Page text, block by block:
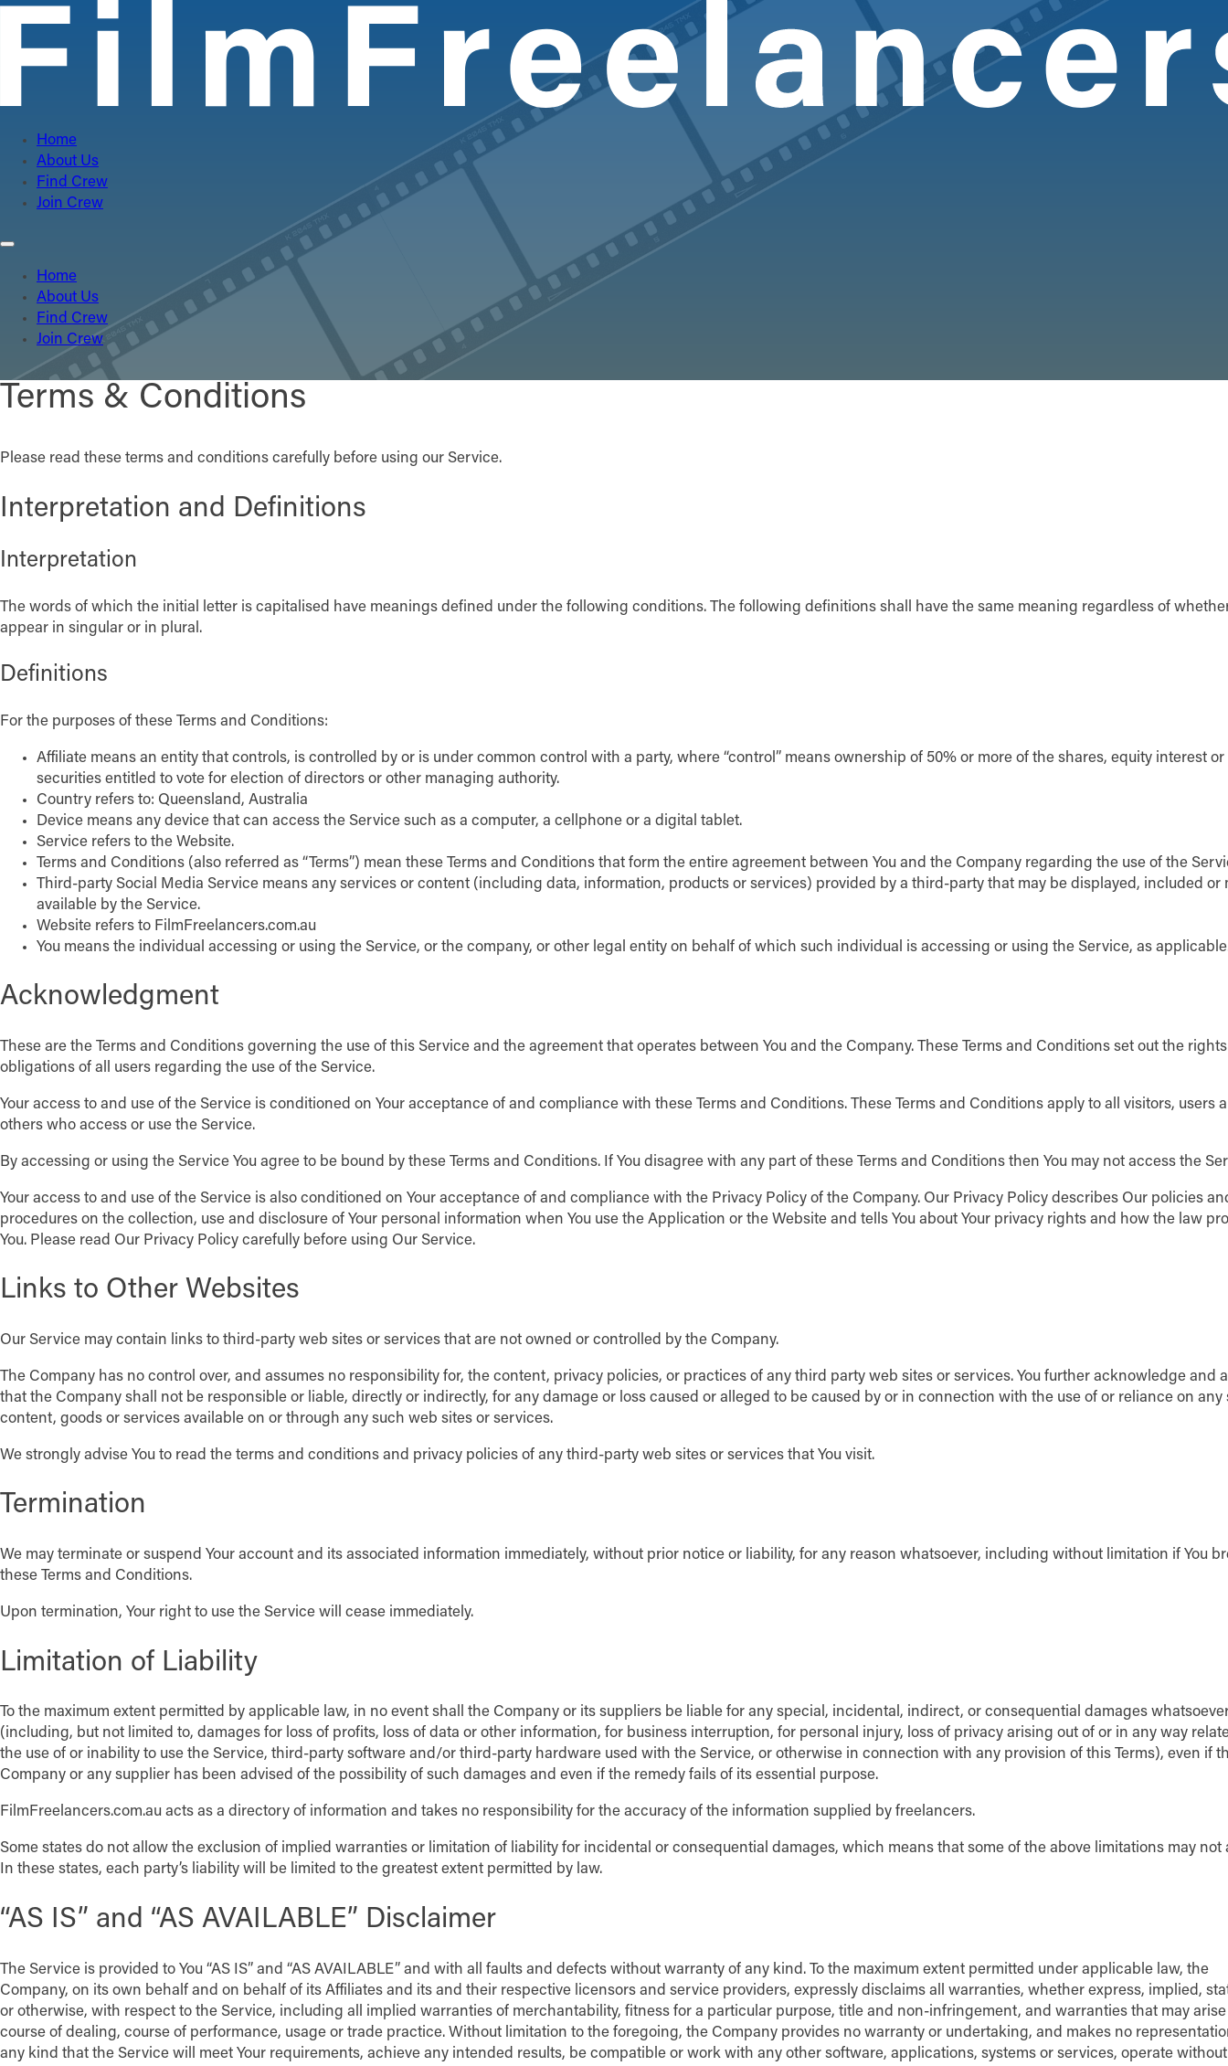
Home
About Us
Find Crew
Join Crew
Home
About Us
Find Crew
Join Crew
Terms & Conditions
Please read these terms and conditions carefully before using our Service.
Interpretation and Definitions
Interpretation
The words of which the initial letter is capitalised have meanings defined under the following conditions. The following definitions shall have the same meaning regardless of
appear in singular or in plural.
Definitions
For the purposes of these Terms and Conditions:
Affiliate means an entity that controls, is controlled by or is under common control with a party, where “control” means ownership of 50% or more of the shares, equity interest or
securities entitled to vote for election of directors or other managing authority.
Country refers to: Queensland, Australia
Device means any device that can access the Service such as a computer, a cellphone or a digital tablet.
Service refers to the Website.
Terms and Conditions (also referred as “Terms”) mean these Terms and Conditions that form the entire agreement between You and the Company regarding the use of the
Third-party Social Media Service means any services or content (including data, information, products or services) provided by a third-party that may be displayed, included or
available by the Service.
Website refers to FilmFreelancers.com.au
You means the individual accessing or using the Service, or the company, or other legal entity on behalf of which such individual is accessing or using the Service, as
Acknowledgment
These are the Terms and Conditions governing the use of this Service and the agreement that operates between You and the Company. These Terms and Conditions set out the
obligations of all users regarding the use of the Service.
Your access to and use of the Service is conditioned on Your acceptance of and compliance with these Terms and Conditions. These Terms and Conditions apply to all visitors, users
others who access or use the Service.
By accessing or using the Service You agree to be bound by these Terms and Conditions. If You disagree with any part of these Terms and Conditions then You may not access the
Your access to and use of the Service is also conditioned on Your acceptance of and compliance with the Privacy Policy of the Company. Our Privacy Policy describes Our policies
procedures on the collection, use and disclosure of Your personal information when You use the Application or the Website and tells You about Your privacy rights and how the law
You. Please read Our Privacy Policy carefully before using Our Service.
Links to Other Websites
Our Service may contain links to third-party web sites or services that are not owned or controlled by the Company.
The Company has no control over, and assumes no responsibility for, the content, privacy policies, or practices of any third party web sites or services. You further acknowledge and
that the Company shall not be responsible or liable, directly or indirectly, for any damage or loss caused or alleged to be caused by or in connection with the use of or reliance on any
content, goods or services available on or through any such web sites or services.
We strongly advise You to read the terms and conditions and privacy policies of any third-party web sites or services that You visit.
Termination
We may terminate or suspend Your account and its associated information immediately, without prior notice or liability, for any reason whatsoever, including without limitation if You
these Terms and Conditions.
Upon termination, Your right to use the Service will cease immediately.
Limitation of Liability
To the maximum extent permitted by applicable law, in no event shall the Company or its suppliers be liable for any special, incidental, indirect, or consequential damages
(including, but not limited to, damages for loss of profits, loss of data or other information, for business interruption, for personal injury, loss of privacy arising out of or in any way
the use of or inability to use the Service, third-party software and/or third-party hardware used with the Service, or otherwise in connection with any provision of this Terms), even if
Company or any supplier has been advised of the possibility of such damages and even if the remedy fails of its essential purpose.
FilmFreelancers.com.au acts as a directory of information and takes no responsibility for the accuracy of the information supplied by freelancers.
Some states do not allow the exclusion of implied warranties or limitation of liability for incidental or consequential damages, which means that some of the above limitations may not
In these states, each party’s liability will be limited to the greatest extent permitted by law.
“AS IS” and “AS AVAILABLE” Disclaimer
The Service is provided to You “AS IS” and “AS AVAILABLE” and with all faults and defects without warranty of any kind. To the maximum extent permitted under applicable law, the
Company, on its own behalf and on behalf of its Affiliates and its and their respective licensors and service providers, expressly disclaims all warranties, whether express, implied,
or otherwise, with respect to the Service, including all implied warranties of merchantability, fitness for a particular purpose, title and non-infringement, and warranties that may arise
course of dealing, course of performance, usage or trade practice. Without limitation to the foregoing, the Company provides no warranty or undertaking, and makes no
any kind that the Service will meet Your requirements, achieve any intended results, be compatible or work with any other software, applications, systems or services, operate without